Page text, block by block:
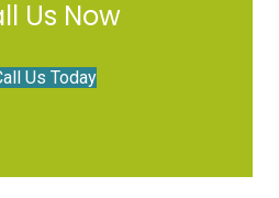
Us Now
Us Today